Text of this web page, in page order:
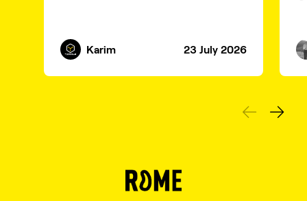
Karim 23 July 2026